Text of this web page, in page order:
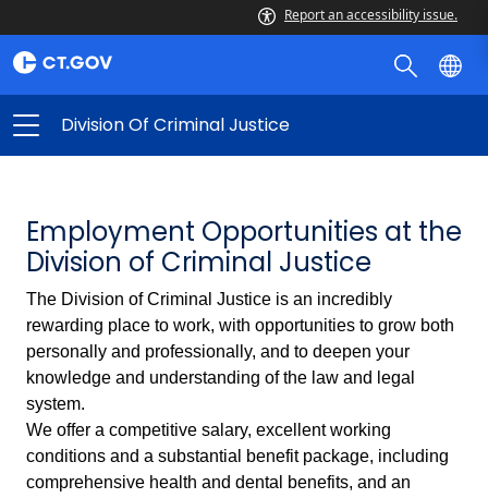
Report an accessibility issue.
Division Of Criminal Justice
Employment Opportunities at the
Division of Criminal Justice
The Division of Criminal Justice is an incredibly
rewarding place to work, with opportunities to grow both
personally and professionally, and to deepen your
knowledge and understanding of the law and legal
system.
We offer a competitive salary, excellent working
conditions and a substantial benefit package, including
comprehensive health and dental benefits, and an